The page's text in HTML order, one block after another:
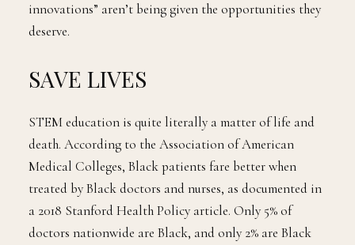
innovations” aren’t being given the opportunities they
deserve.
SAVE LIVES
STEM education is quite literally a matter of life and
death. According to the Association of American
Medical Colleges, Black patients fare better when
treated by Black doctors and nurses, as documented in
a 2018 Stanford Health Policy article. Only 5% of
doctors nationwide are Black, and only 2% are Black